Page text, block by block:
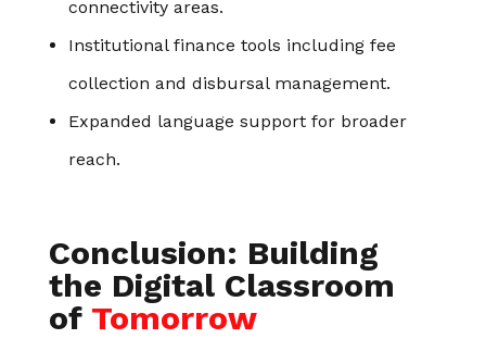
connectivity areas.
Institutional finance tools including fee
collection and disbursal management.
Expanded language support for broader
reach.
Conclusion: Building
the Digital Classroom
of Tomorrow